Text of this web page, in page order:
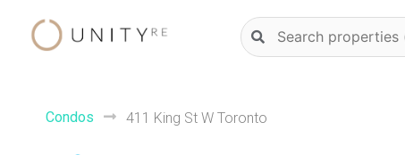
Natural
language
Condos 411 King St W Toronto